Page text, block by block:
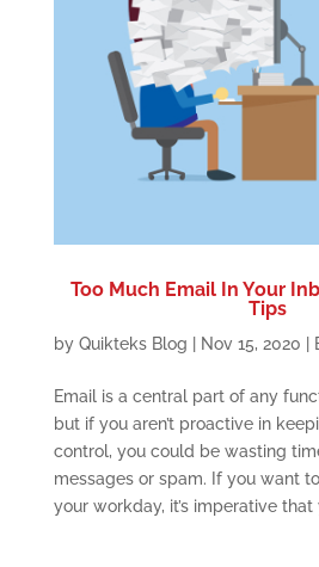
Too Much Email In Your
Tips
by Quikteks Blog Nov 15, 2020
Email is a central part of any
but if you aren’t proactive in
control, you could be wasting
messages or spam. If you want
your workday, it’s imperative that